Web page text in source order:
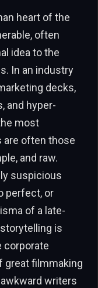
heart of the
often
idea to the
In an industry
decks,
and hyper-
most
are often those
and raw.
suspicious
perfect, or
of a late-
is
corporate
great filmmaking
writers